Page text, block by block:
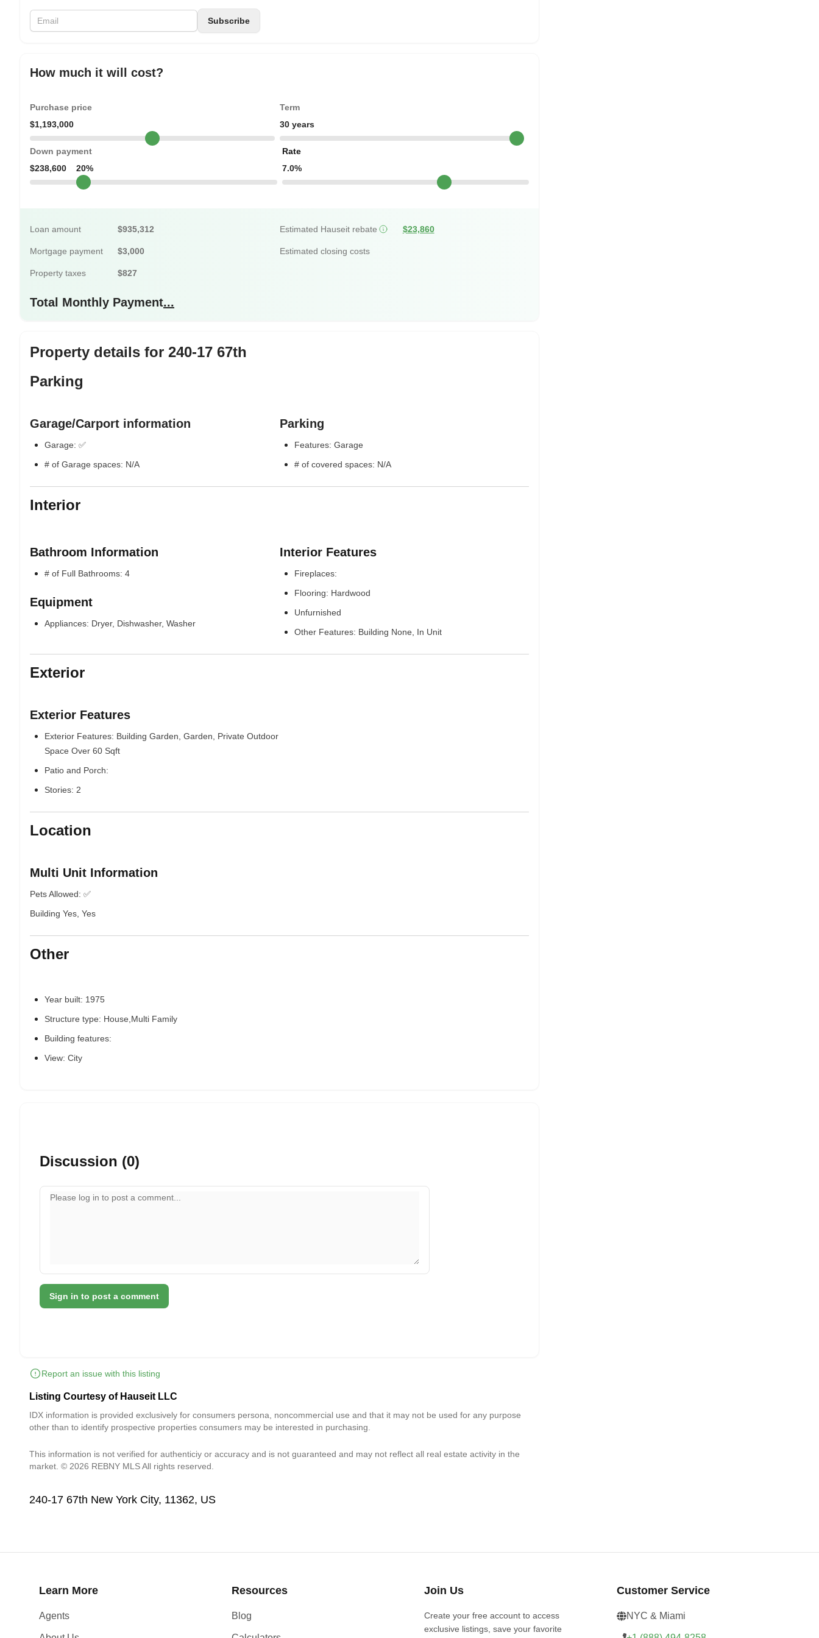
How much it will cost?
Purchase price
$1,193,000
Term
30 years
Down payment
$238,600
20%
Rate
7.0%
Loan amount $935,312
Mortgage payment $3,000
Property taxes $827
Estimated Hauseit rebate $23,860
Estimated closing costs
Total Monthly Payment...
Property details for 240-17 67th
Parking
Garage/Carport information
Garage: ✅
# of Garage spaces: N/A
Parking
Features: Garage
# of covered spaces: N/A
Interior
Bathroom Information
# of Full Bathrooms: 4
Equipment
Appliances: Dryer, Dishwasher, Washer
Interior Features
Fireplaces:
Flooring: Hardwood
Unfurnished
Other Features: Building None, In Unit
Exterior
Exterior Features
Exterior Features: Building Garden, Garden, Private Outdoor
Space Over 60 Sqft
Patio and Porch:
Stories: 2
Location
Multi Unit Information
Pets Allowed: ✅
Building Yes, Yes
Other
Year built: 1975
Structure type: House,Multi Family
Building features:
View: City
Discussion (0)
Your comment
Sign in to post a comment
Report an issue with this listing
Listing Courtesy of Hauseit LLC
IDX information is provided exclusively for consumers persona, noncommercial use and that it may not be used for any purpose
other than to identify prospective properties consumers may be interested in purchasing.
This information is not verified for authenticiy or accuracy and is not guaranteed and may not reflect all real estate activity in the
market. © 2026 REBNY MLS All rights reserved.
240-17 67th New York City, 11362, US
Learn More
Agents
Resources
Blog
Join Us
Create your free account to access
exclusive listings, save your favorite
Customer Service
NYC & Miami